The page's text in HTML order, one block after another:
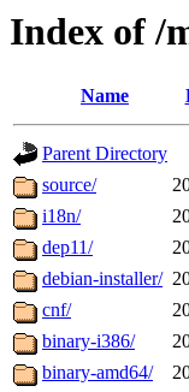
Index of /
Name
Parent Directory
source/
i18n/
dep11/
debian-installer/
cnf/
binary-i386/
binary-amd64/